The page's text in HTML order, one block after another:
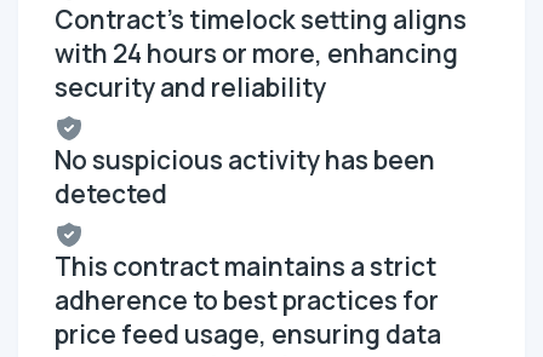
Contract's timelock setting aligns
with 24 hours or more, enhancing
security and reliability
No suspicious activity has been
detected
This contract maintains a strict
adherence to best practices for
price feed usage, ensuring data